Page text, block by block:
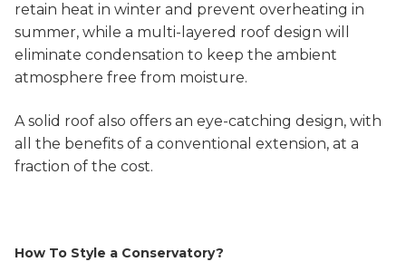
retain heat in winter and prevent overheating in
summer, while a multi-layered roof design will
eliminate condensation to keep the ambient
atmosphere free from moisture.
A solid roof also offers an eye-catching design, with
all the benefits of a conventional extension, at a
fraction of the cost.
How To Style a Conservatory?